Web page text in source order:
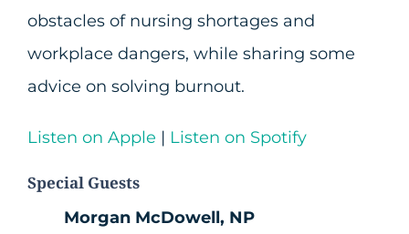
obstacles of nursing shortages and
workplace dangers, while sharing some
advice on solving burnout.
Listen on Apple | Listen on Spotify
Special Guests
Morgan McDowell, NP